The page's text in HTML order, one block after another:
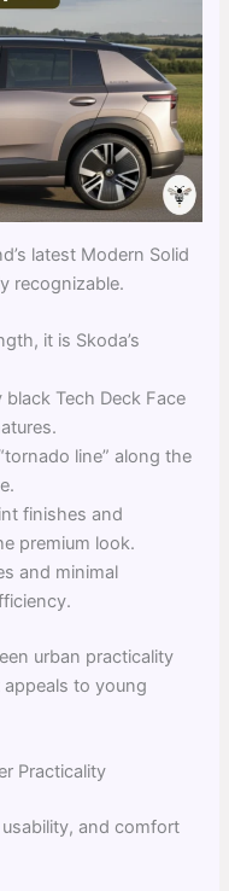
latest Modern Solid
recognizable.
it is Skoda’s
black Tech Deck Face
line” along the
finishes and
premium look.
and minimal
urban practicality
to young
Practicality
and comfort